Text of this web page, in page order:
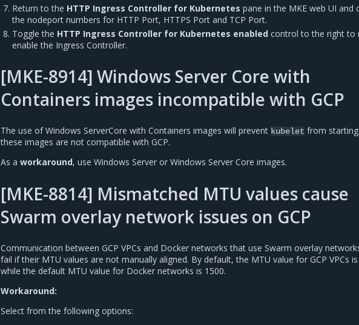
Return to the HTTP Ingress Controller for Kubernetes pane in the MKE web UI and
the nodeport numbers for HTTP Port, HTTPS Port and TCP Port.
Toggle the HTTP Ingress Controller for Kubernetes enabled control to the right to
enable the Ingress Controller.
[MKE-8914] Windows Server Core with
Containers images incompatible with GCP
The use of Windows ServerCore with Containers images will prevent kubelet from
these images are not compatible with GCP.
As a workaround, use Windows Server or Windows Server Core images.
[MKE-8814] Mismatched MTU values cause
Swarm overlay network issues on GCP
Communication between GCP VPCs and Docker networks that use Swarm overlay
fail if their MTU values are not manually aligned. By default, the MTU value for GCP VPCs
while the default MTU value for Docker networks is 1500.
Workaround:
Select from the following options: